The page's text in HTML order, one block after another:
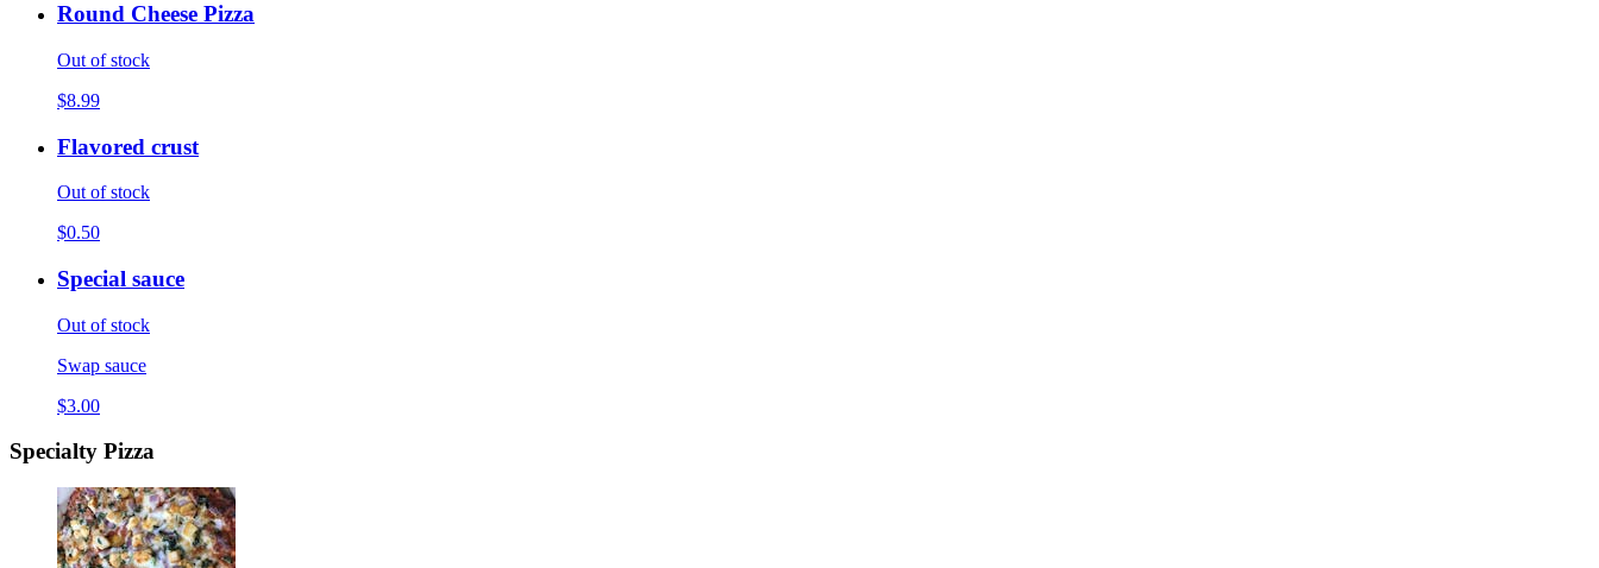
Round Cheese Pizza
Out of stock
$8.99
Flavored crust
Out of stock
$0.50
Special sauce
Out of stock
Swap sauce
$3.00
Specialty Pizza